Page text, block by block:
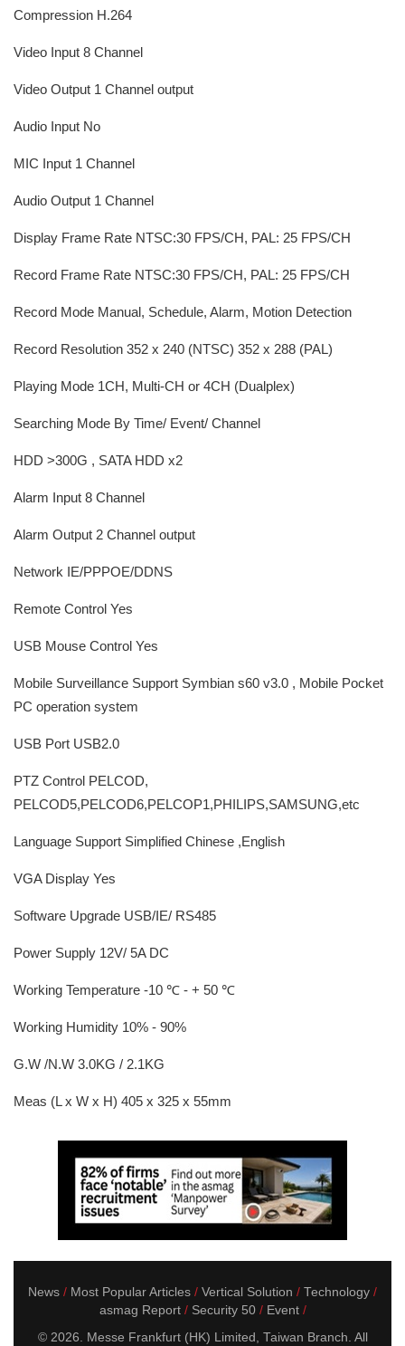
Compression H.264
Video Input 8 Channel
Video Output 1 Channel output
Audio Input No
MIC Input 1 Channel
Audio Output 1 Channel
Display Frame Rate NTSC:30 FPS/CH, PAL: 25 FPS/CH
Record Frame Rate NTSC:30 FPS/CH, PAL: 25 FPS/CH
Record Mode Manual, Schedule, Alarm, Motion Detection
Record Resolution 352 x 240 (NTSC) 352 x 288 (PAL)
Playing Mode 1CH, Multi-CH or 4CH (Dualplex)
Searching Mode By Time/ Event/ Channel
HDD >300G , SATA HDD x2
Alarm Input 8 Channel
Alarm Output 2 Channel output
Network IE/PPPOE/DDNS
Remote Control Yes
USB Mouse Control Yes
Mobile Surveillance Support Symbian s60 v3.0 , Mobile Pocket
PC operation system
USB Port USB2.0
PTZ Control PELCOD,
PELCOD5,PELCOD6,PELCOP1,PHILIPS,SAMSUNG,etc
Language Support Simplified Chinese ,English
VGA Display Yes
Software Upgrade USB/IE/ RS485
Power Supply 12V/ 5A DC
Working Temperature -10 ℃ - + 50 ℃
Working Humidity 10% - 90%
G.W /N.W 3.0KG / 2.1KG
Meas (L x W x H) 405 x 325 x 55mm
News Most Popular Articles Vertical Solution
Technology
asmag Report
Security 50
Event
© 2026. Messe Frankfurt (HK) Limited, Taiwan Branch. All